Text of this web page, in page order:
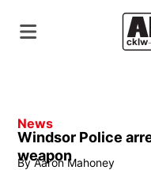
News
Windsor Police
weapon
By Aaron Mahoney